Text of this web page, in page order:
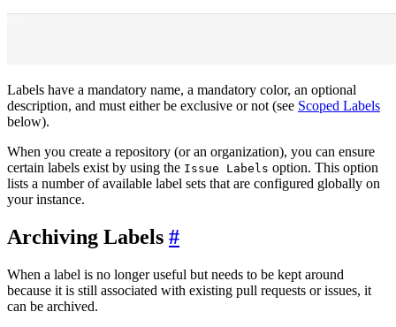
Labels have a mandatory name, a mandatory color, an optional
description, and must either be exclusive or not (see Scoped Labels
below).
When you create a repository (or an organization), you can ensure
certain labels exist by using the Issue Labels option. This option
lists a number of available label sets that are configured globally on
your instance.
Archiving Labels
When a label is no longer useful but needs to be kept around
because it is still associated with existing pull requests or issues, it
can be archived.